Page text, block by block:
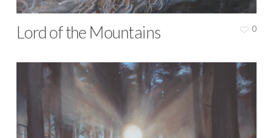
Lord of the Mountains 0